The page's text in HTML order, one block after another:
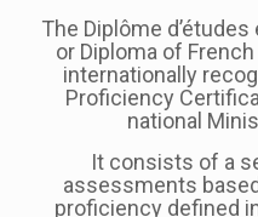
The Diplôme
or Diploma of
internationally
Proficiency
national
It consists of a
assessments
proficiency defined